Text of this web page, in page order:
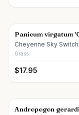
Panicum virgatum
Cheyenne Sky
Grass
$17.95
Andropogon